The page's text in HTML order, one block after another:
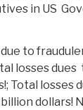
in US
due to
losses
Total
dollars!